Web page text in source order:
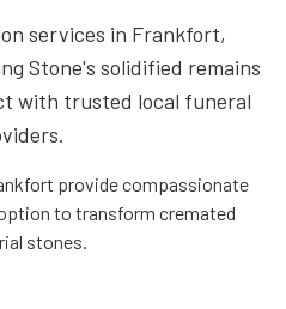
services in Frankfort,
Stone's solidified remains
with trusted local funeral
provide compassionate
to transform cremated
stones.